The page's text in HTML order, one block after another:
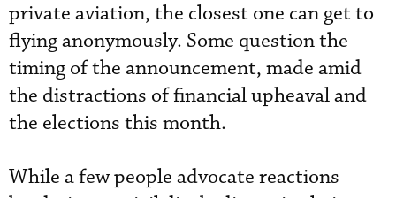
private aviation, the closest one can get to
flying anonymously. Some question the
timing of the announcement, made amid
the distractions of financial upheaval and
the elections this month.
While a few people advocate reactions